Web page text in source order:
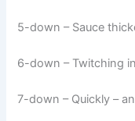
5-down – Sauce
6-down – Twitching
7-down – Quickly –